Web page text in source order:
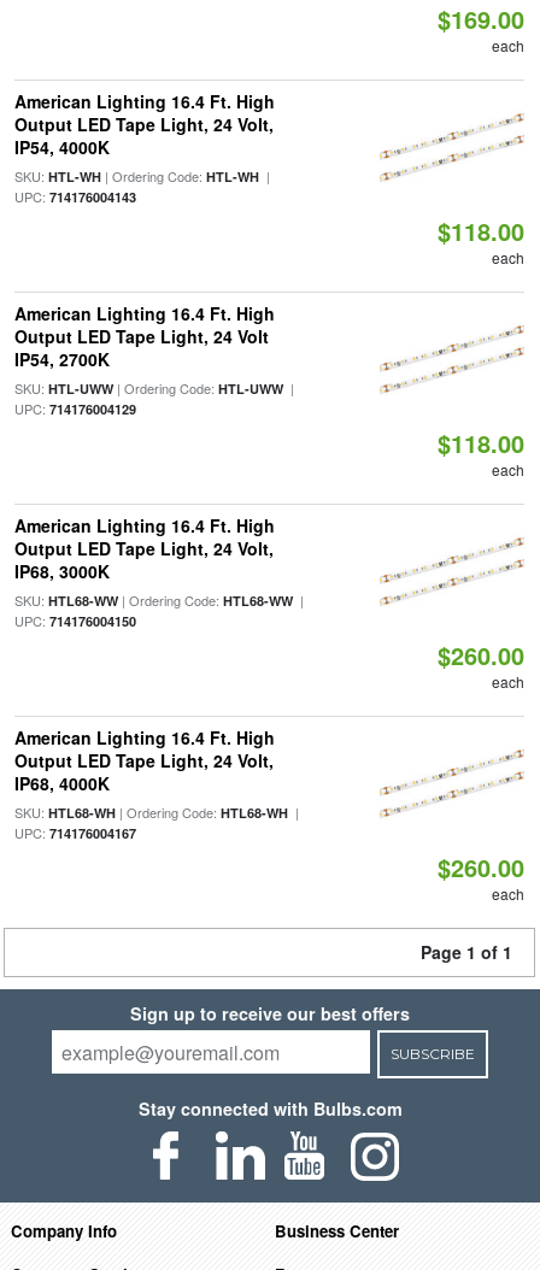
$169.00
each
American Lighting 16.4 Ft. High
Output LED Tape Light, 24 Volt,
IP54, 4000K
SKU: HTL-WH| Ordering Code: HTL-WH|
UPC: 714176004143
$118.00
each
American Lighting 16.4 Ft. High
Output LED Tape Light, 24 Volt
IP54, 2700K
SKU: HTL-UWW| Ordering Code: HTL-UWW|
UPC: 714176004129
$118.00
each
American Lighting 16.4 Ft. High
Output LED Tape Light, 24 Volt,
IP68, 3000K
SKU: HTL68-WW| Ordering Code: HTL68-WW|
UPC: 714176004150
$260.00
each
American Lighting 16.4 Ft. High
Output LED Tape Light, 24 Volt,
IP68, 4000K
SKU: HTL68-WH| Ordering Code: HTL68-WH|
UPC: 714176004167
$260.00
each
Page 1 of 1
Sign up to receive our best offers
SUBSCRIBE
Stay connected with Bulbs.com
Company Info
Business Center